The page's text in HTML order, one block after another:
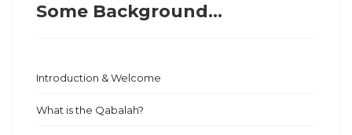
Some Background...
Introduction & Welcome
What is the Qabalah?